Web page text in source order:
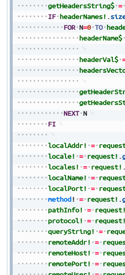
getHeadersString$ =
IF headerNames! .
FOR N=0 TO
headerName$
headerVal$
NEXT N
FI
localAddr! =
locale! = request! .
locales! = request! .
localName! =
localPort! =
method! = request! .
pathInfo! = request!
protocol! = request!
queryString! =
remoteAddr! =
remoteHost! =
remotePort! =